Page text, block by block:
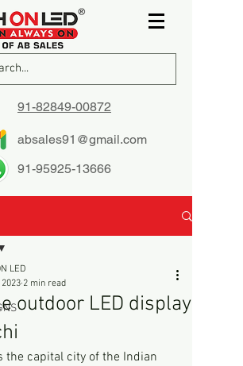
91-82849-00872
absales91@gmail.com
91-95925-13666
outdoor LED display
LED
2 min read
the capital city of the Indian